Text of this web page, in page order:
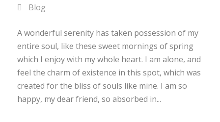
Blog
A wonderful serenity has taken possession of my
entire soul, like these sweet mornings of spring
which I enjoy with my whole heart. I am alone, and
feel the charm of existence in this spot, which was
created for the bliss of souls like mine. I am so
happy, my dear friend, so absorbed in...